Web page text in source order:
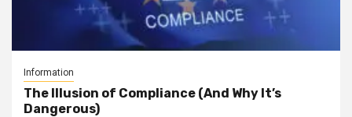
Information
The Illusion of Compliance (And Why It’s
Dangerous)